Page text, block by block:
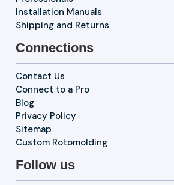
Installation Manuals
Shipping and Returns
Connections
Contact Us
Connect to a Pro
Blog
Privacy Policy
Sitemap
Custom Rotomolding
Follow us